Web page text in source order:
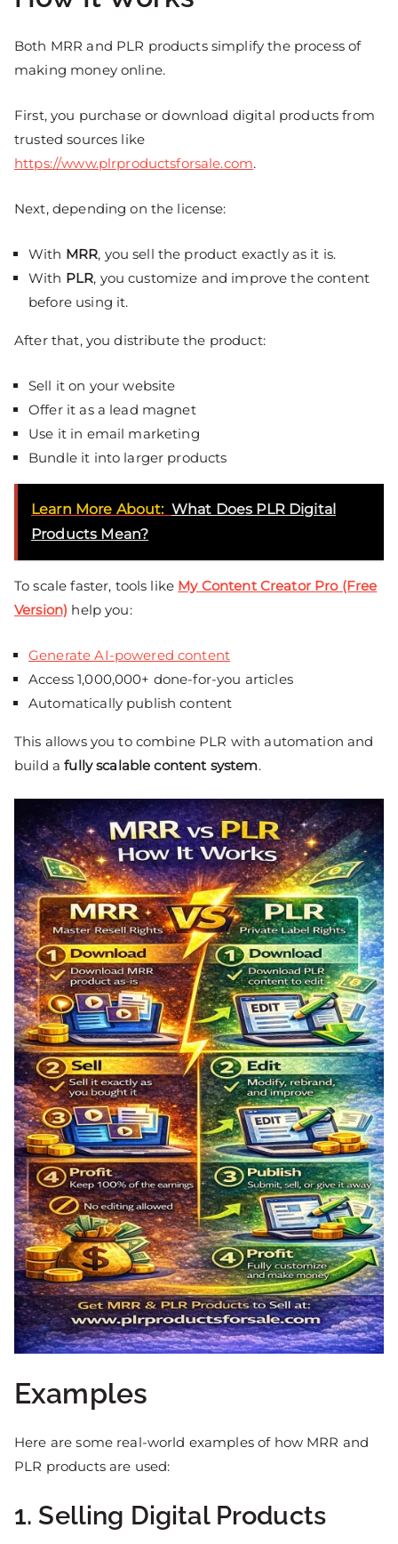
Both MRR and PLR products simplify the process of
making money online.
First, you purchase or download digital products from
trusted sources like
https://www.plrproductsforsale.com.
Next, depending on the license:
With MRR, you sell the product exactly as it is.
With PLR, you customize and improve the content
before using it.
After that, you distribute the product:
Sell it on your website
Offer it as a lead magnet
Use it in email marketing
Bundle it into larger products
Learn More About: What Does PLR Digital
Products Mean?
To scale faster, tools like My Content Creator Pro (Free
Version) help you:
Generate AI-powered content
Access 1,000,000+ done-for-you articles
Automatically publish content
This allows you to combine PLR with automation and
build afully scalable content system.
Examples
Here are some real-world examples of how MRR and
PLR products are used:
1. Selling Digital Products